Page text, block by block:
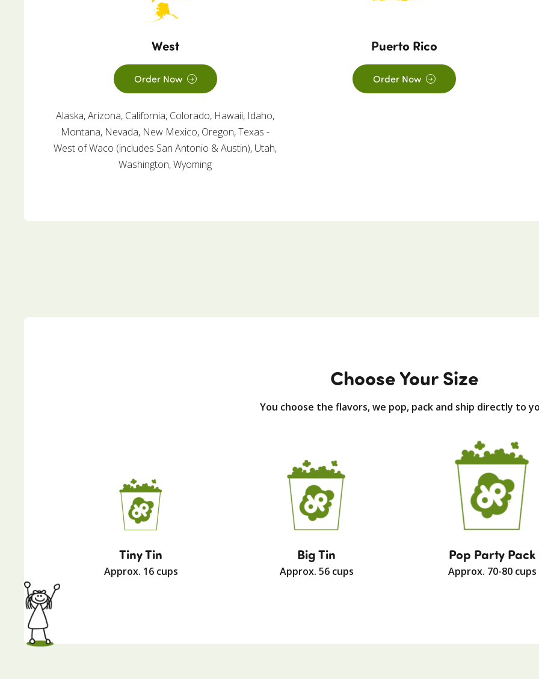
West
Order Now
Alaska, Arizona, California, Colorado, Hawaii, Idaho,
Montana, Nevada, New Mexico, Oregon, Texas -
West of Waco (includes San Antonio & Austin), Utah,
Washington, Wyoming
Puerto Rico
Order Now
Choose Your Size
You choose the flavors, we pop, pack and ship directly to
Tiny Tin
Approx. 16 cups
Big Tin
Approx. 56 cups
Pop Party Pack
Approx. 70-80 cups